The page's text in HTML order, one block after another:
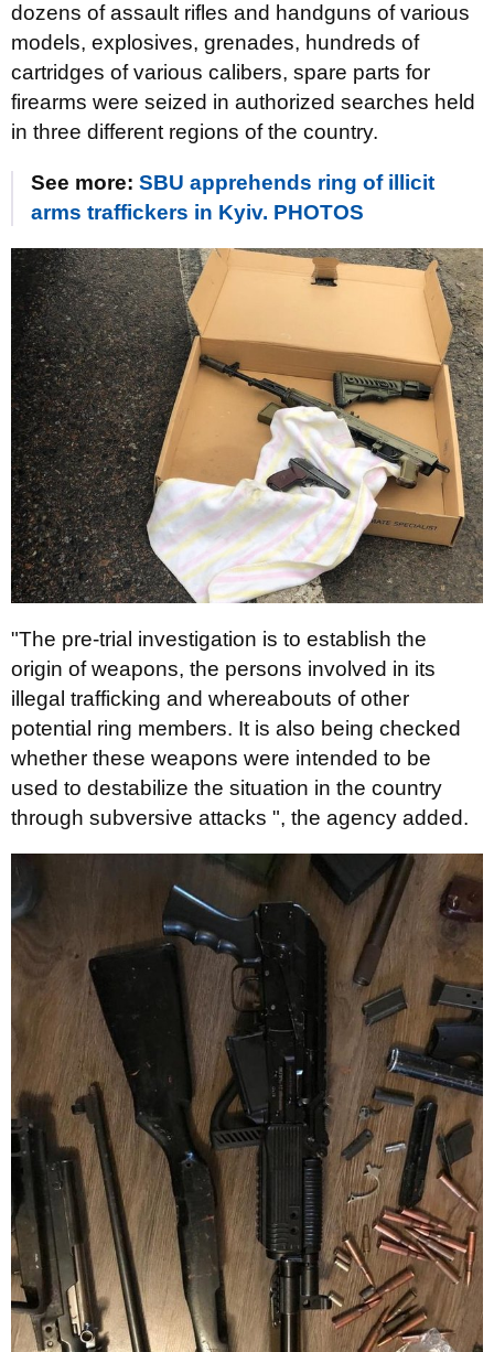
dozens of assault rifles and handguns of various
models, explosives, grenades, hundreds of
cartridges of various calibers, spare parts for
firearms were seized in authorized searches held
in three different regions of the country.
See more: SBU apprehends ring of illicit
arms traffickers in Kyiv. PHOTOS
"The pre-trial investigation is to establish the
origin of weapons, the persons involved in its
illegal trafficking and whereabouts of other
potential ring members. It is also being checked
whether these weapons were intended to be
used to destabilize the situation in the country
through subversive attacks ", the agency added.